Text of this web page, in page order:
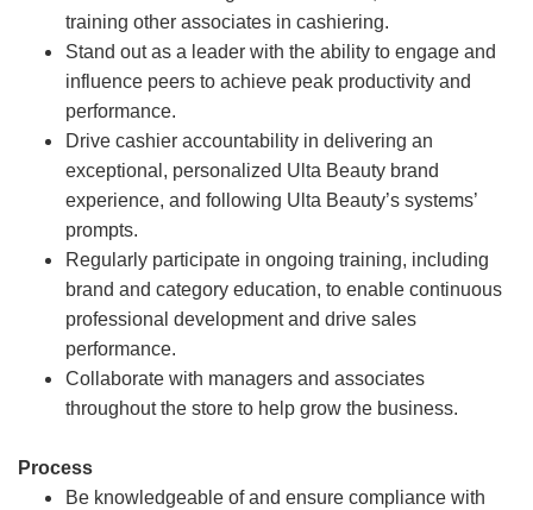
training other associates in cashiering.
Stand out as a leader with the ability to engage and
influence peers to achieve peak productivity and
performance.
Drive cashier accountability in delivering an
exceptional, personalized Ulta Beauty brand
experience, and following Ulta Beauty’s systems’
prompts.
Regularly participate in ongoing training, including
brand and category education, to enable continuous
professional development and drive sales
performance.
Collaborate with managers and associates
throughout the store to help grow the business.
Process
Be knowledgeable of and ensure compliance with